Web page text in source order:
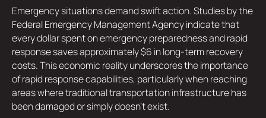
Emergency situations demand swift action. Studies by the
Federal Emergency Management Agency indicate that
every dollar spent on emergency preparedness and rapid
response saves approximately $6 in long-term recovery
costs. This economic reality underscores the importance
of rapid response capabilities, particularly when reaching
areas where traditional transportation infrastructure has
been damaged or simply doesn't exist.